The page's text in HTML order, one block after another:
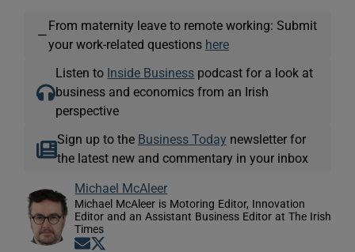
—
From maternity leave to remote working: Submit
your work-related questions here
Listen to Inside Business podcast for a look at
business and economics from an Irish
perspective
Sign up to the Business Today newsletter for
the latest new and commentary in your inbox
Michael McAleer
Michael McAleer is Motoring Editor, Innovation
Editor and an Assistant Business Editor at The Irish
Times
Opens in new window